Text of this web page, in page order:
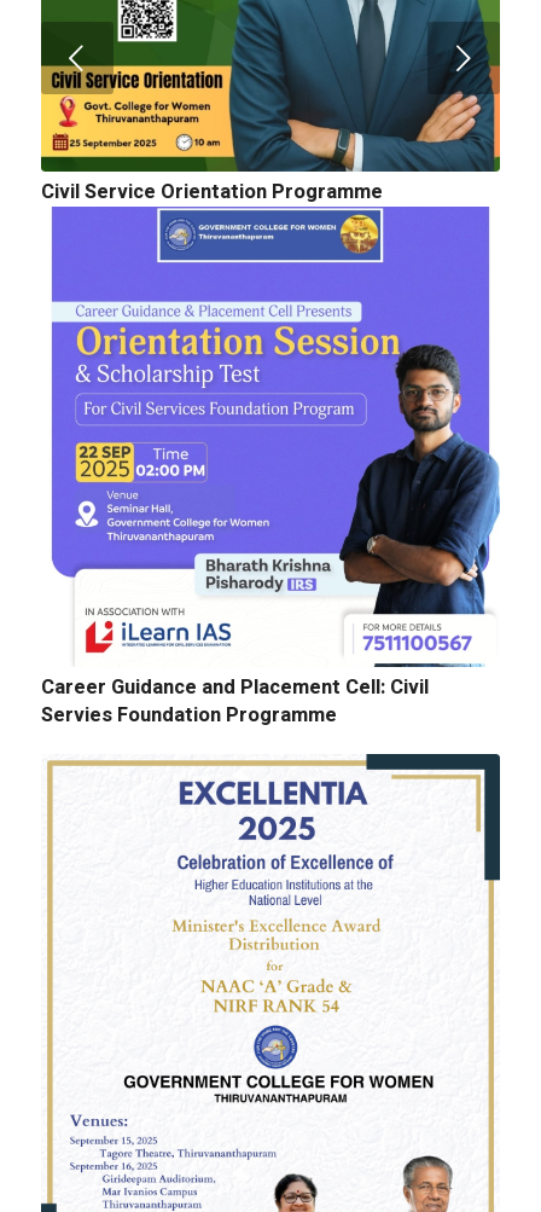
Civil Service Orientation Programme
Career Guidance and Placement Cell: Civil
Servies Foundation Programme
Cognitopia 2025_ Call for Abstracts
E-Tenders: Supply of Chemicals at the
Laboratories of Biochemistry, Microbiology,
Physics, Chemistry, Botany and Zoology